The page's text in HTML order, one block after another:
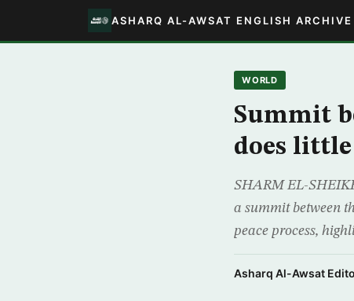
ASHARQ AL-AWSAT ENGLISH ARCHIVE
WORLD
Summit
does
SHARM EL-
a summit between
peace process,
Asharq Al-Awsat